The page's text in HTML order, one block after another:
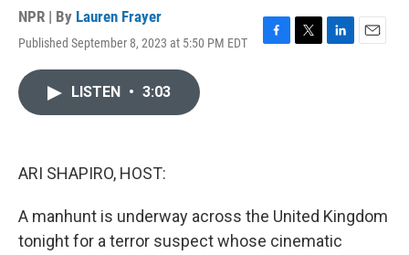
NPR | By Lauren Frayer
Published September 8, 2023 at 5:50 PM EDT
F
T
L
E
LISTEN • 3:03
ARI SHAPIRO, HOST:
A manhunt is underway across the United Kingdom
tonight for a terror suspect whose cinematic